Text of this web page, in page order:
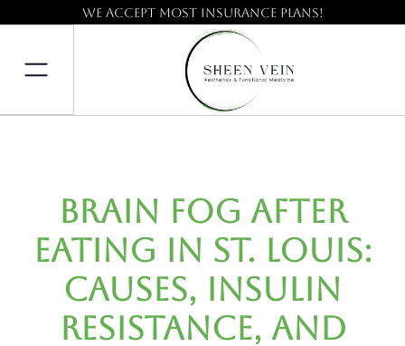
We accept most insurance plans!
Brain Fog After
Eating in St. Louis:
Causes, Insulin
Resistance, and